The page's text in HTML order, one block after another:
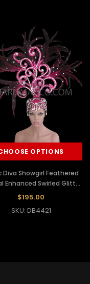
OPTIONS
Diva Showgirl Feathered
Enhanced Swirled Glitter
Fuchsia Headdress
$195.00
SKU: DB4421